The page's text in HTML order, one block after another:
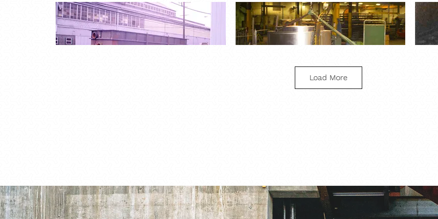
Load More